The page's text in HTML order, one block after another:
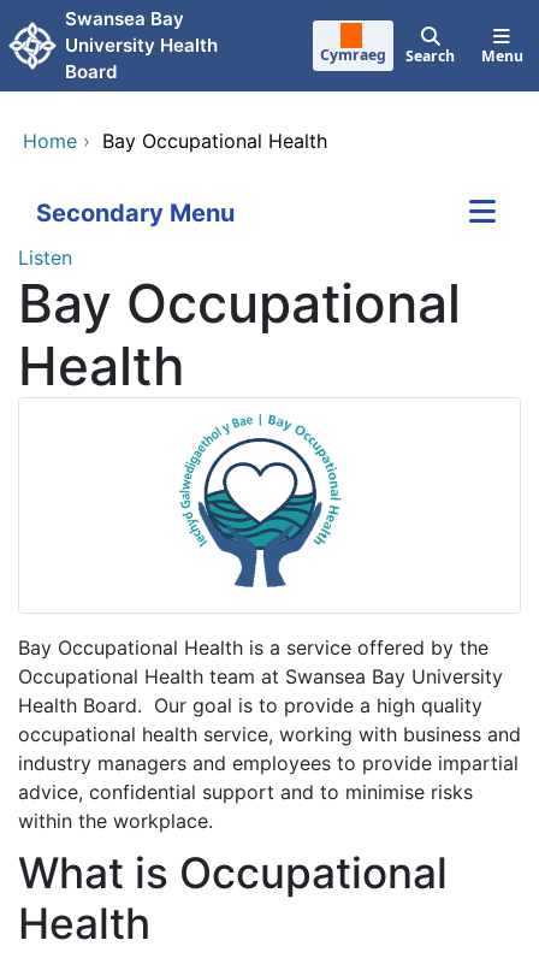
Skip to main content
Swansea Bay
University Health
Board
Cymraeg Search Menu
Home › Bay Occupational Health
Secondary Menu
Listen
Bay Occupational
Health
Bay Occupational Health is a service offered by the
Occupational Health team at Swansea Bay University
Health Board. Our goal is to provide a high quality
occupational health service, working with business and
industry managers and employees to provide impartial
advice, confidential support and to minimise risks
within the workplace.
What is Occupational
Health